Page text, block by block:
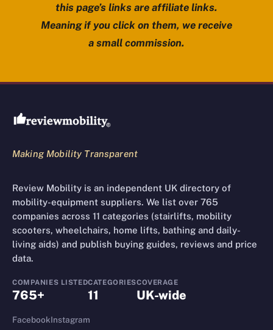
this page’s links are affiliate links.
Meaning if you click on them, we receive
a small commission.
Review Mobility site footer
Making Mobility Transparent
Review Mobility is an independent UK directory of
mobility-equipment suppliers. We list over 765
companies across 11 categories (stairlifts, mobility
scooters, wheelchairs, home lifts, bathing and daily-
living aids) and publish buying guides, reviews and price
data.
COMPANIES LISTED
765+
CATEGORIES
11
COVERAGE
UK-wide
FacebookInstagram